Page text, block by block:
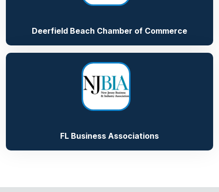
Deerfield Beach Chamber of Commerce
FL Business Associations